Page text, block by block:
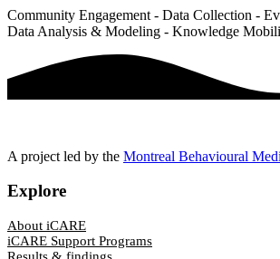
Community Engagement - Data Collection -
Data Analysis & Modeling - Knowledge
A project led by the Montreal Behavioural
Explore
About iCARE
iCARE Support Programs